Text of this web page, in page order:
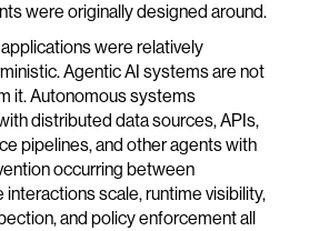
were originally designed around.
were relatively
Agentic AI systems are not
it. Autonomous systems
distributed data sources, APIs,
pipelines, and other agents with
occurring between
scale, runtime visibility,
and policy enforcement all